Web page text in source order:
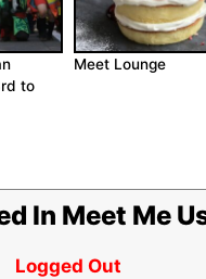
to
Meet Lounge
In Meet Me
Logged Out